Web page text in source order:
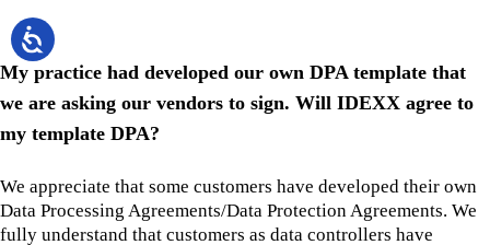
My practice had developed our own DPA template that
we are asking our vendors to sign. Will IDEXX agree to
my template DPA?
We appreciate that some customers have developed their own
Data Processing Agreements/Data Protection Agreements. We
fully understand that customers as data controllers have